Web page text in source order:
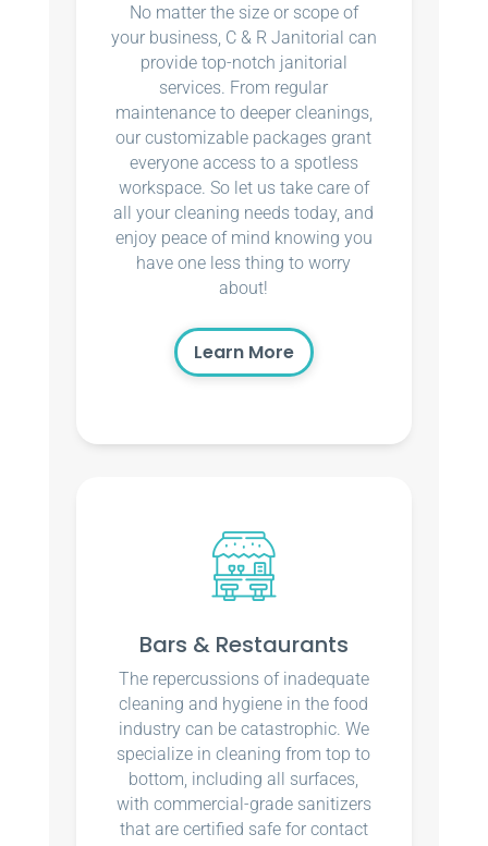
No matter the size or scope of
your business, C & R Janitorial can
provide top-notch janitorial
services. From regular
maintenance to deeper cleanings,
our customizable packages grant
everyone access to a spotless
workspace. So let us take care of
all your cleaning needs today, and
enjoy peace of mind knowing you
have one less thing to worry
about!
Learn More
Bars & Restaurants
The repercussions of inadequate
cleaning and hygiene in the food
industry can be catastrophic. We
specialize in cleaning from top to
bottom, including all surfaces,
with commercial-grade sanitizers
that are certified safe for contact